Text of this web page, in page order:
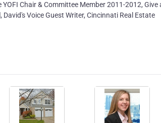
Chair & Committee Member 2011-2012, Give
Voice Guest Writer, Cincinnati Real Estate